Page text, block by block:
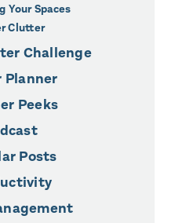
Your Spaces
Clutter
Challenge
Planner
Peeks
Posts